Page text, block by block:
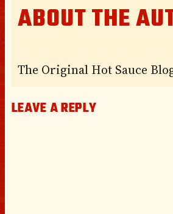
ABOUT THE
The Original Hot Sauce
LEAVE A REPLY